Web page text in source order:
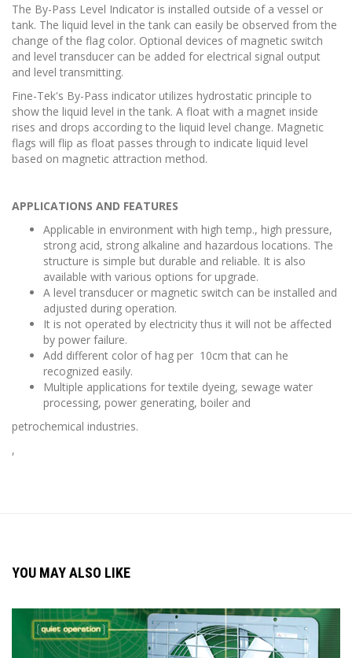
The By-Pass Level Indicator is installed outside of a vessel or
tank. The liquid level in the tank can easily be observed from the
change of the flag color. Optional devices of magnetic switch
and level transducer can be added for electrical signal output
and level transmitting.
Fine-Tek's By-Pass indicator utilizes hydrostatic principle to
show the liquid level in the tank. A float with a magnet inside
rises and drops according to the liquid level change. Magnetic
flags will flip as float passes through to indicate liquid level
based on magnetic attraction method.
APPLICATIONS AND FEATURES
Applicable in environment with high temp., high pressure,
strong acid, strong alkaline and hazardous locations. The
structure is simple but durable and reliable. It is also
available with various options for upgrade.
A level transducer or magnetic switch can be installed and
adjusted during operation.
It is not operated by electricity thus it will not be affected
by power failure.
Add different color of hag per 10cm that can he
recognized easily.
Multiple applications for textile dyeing, sewage water
processing, power generating, boiler and
petrochemical industries.
,
YOU MAY ALSO LIKE